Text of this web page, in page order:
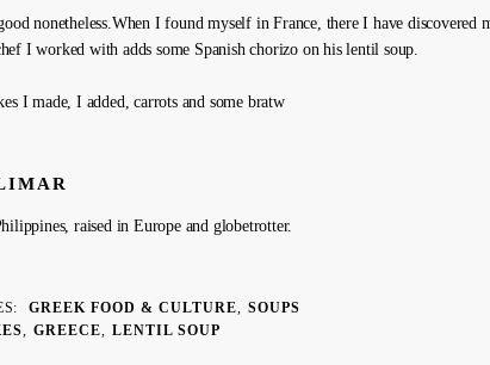
nonetheless.When I found myself in France, there I have discovered
I worked with adds some Spanish chorizo on his lentil soup.
I made, I added, carrots and some bratw
raised in Europe and globetrotter.
GREEK FOOD & CULTURE
SOUPS
GREECE LENTIL SOUP